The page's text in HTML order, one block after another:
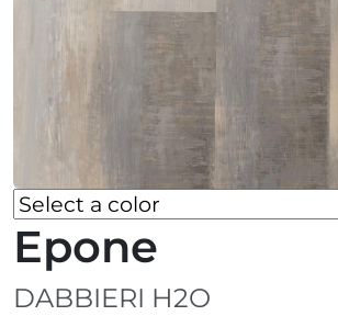
Epone
DABBIERI H2O